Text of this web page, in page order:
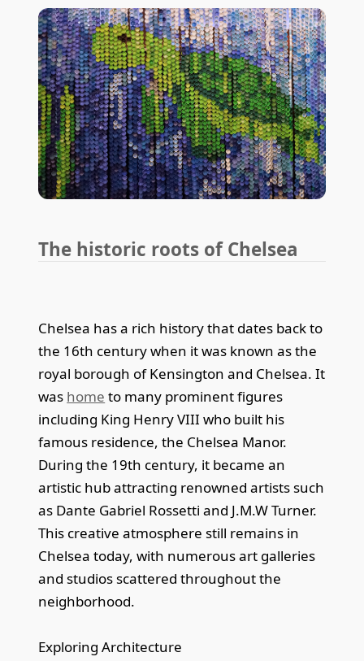
The historic roots of Chelsea
Chelsea has a rich history that dates back to
the 16th century when it was known as the
royal borough of Kensington and Chelsea. It
was home to many prominent figures
including King Henry VIII who built his
famous residence, the Chelsea Manor.
During the 19th century, it became an
artistic hub attracting renowned artists such
as Dante Gabriel Rossetti and J.M.W Turner.
This creative atmosphere still remains in
Chelsea today, with numerous art galleries
and studios scattered throughout the
neighborhood.
Exploring Architecture